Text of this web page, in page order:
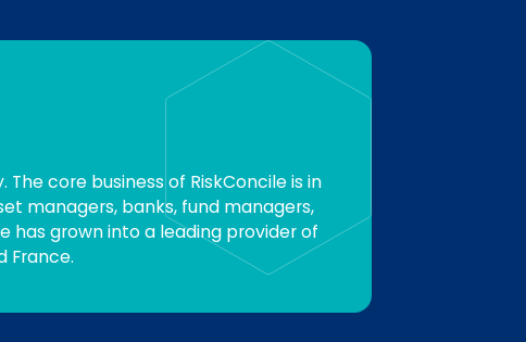
core business of RiskConcile is in
managers, banks, fund managers,
has grown into a leading provider of
France.